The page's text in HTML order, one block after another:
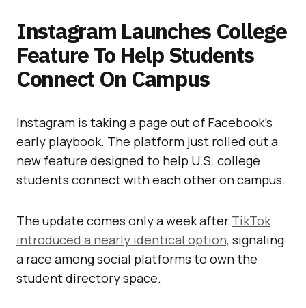
Instagram Launches College
Feature To Help Students
Connect On Campus
Instagram is taking a page out of Facebook’s
early playbook. The platform just rolled out a
new feature designed to help U.S. college
students connect with each other on campus.
The update comes only a week after TikTok
introduced a nearly identical option, signaling
a race among social platforms to own the
student directory space.